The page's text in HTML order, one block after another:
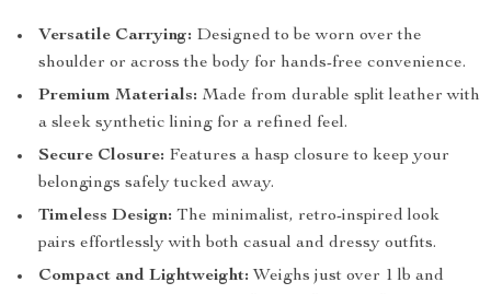
Versatile Carrying: Designed to be worn over the
shoulder or across the body for hands-free convenience.
Premium Materials: Made from durable split leather with
a sleek synthetic lining for a refined feel.
Secure Closure: Features a hasp closure to keep your
belongings safely tucked away.
Timeless Design: The minimalist, retro-inspired look
pairs effortlessly with both casual and dressy outfits.
Compact and Lightweight: Weighs just over 1 lb and